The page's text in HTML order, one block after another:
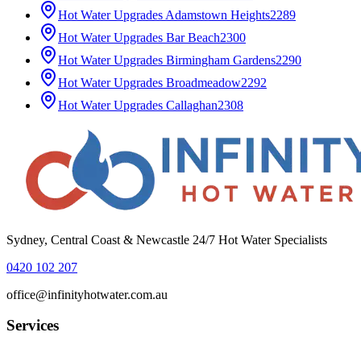
Hot Water Upgrades Adamstown Heights2289
Hot Water Upgrades Bar Beach2300
Hot Water Upgrades Birmingham Gardens2290
Hot Water Upgrades Broadmeadow2292
Hot Water Upgrades Callaghan2308
Sydney, Central Coast & Newcastle 24/7 Hot Water Specialists
0420 102 207
office@infinityhotwater.com.au
Services